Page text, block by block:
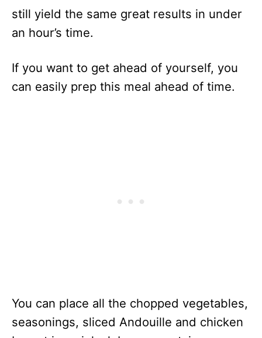
still yield the same great results in under
an hour’s time.
If you want to get ahead of yourself, you
can easily prep this meal ahead of time.
You can place all the chopped vegetables,
seasonings, sliced Andouille and chicken